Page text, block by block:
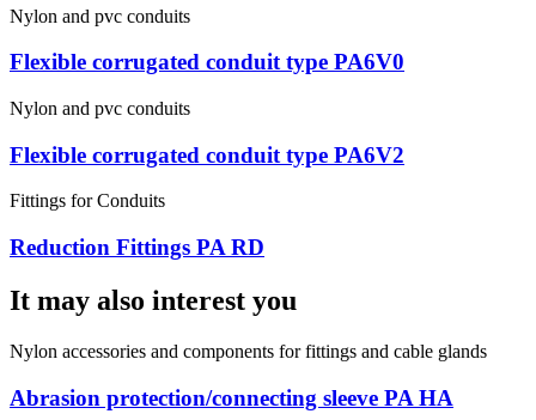
Nylon and pvc conduits
Flexible corrugated conduit type PA6V0
Nylon and pvc conduits
Flexible corrugated conduit type PA6V2
Fittings for Conduits
Reduction Fittings PA RD
It may also interest you
Nylon accessories and components for fittings and cable glands
Abrasion protection/connecting sleeve PA HA